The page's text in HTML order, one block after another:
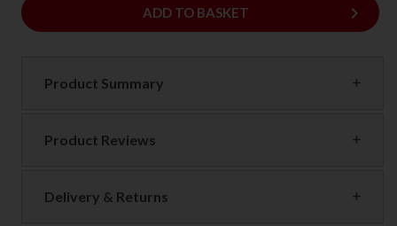
ADD
ADD TO BASKET keyboard_arrow_right
Product Summary
Product Reviews
Delivery & Returns